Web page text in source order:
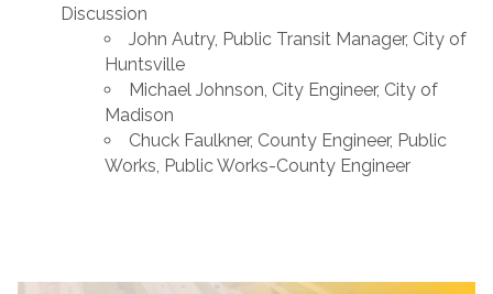
Discussion
John Autry, Public Transit Manager, City of
Huntsville
Michael Johnson, City Engineer, City of
Madison
Chuck Faulkner, County Engineer, Public
Works, Public Works-County Engineer